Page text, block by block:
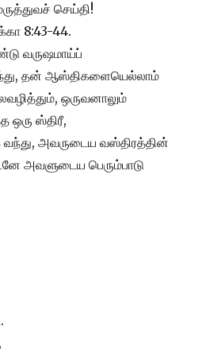
செய்தி!
8:43-44.
வருஷமாய்ப்
தன் ஆஸ்திகளையெல்லாம்
ஒருவனாலும்
ஒரு ஸ்திரீ,
வந்து, அவருடைய வஸ்திரத்தின்
அவளுடைய பெரும்பாடு